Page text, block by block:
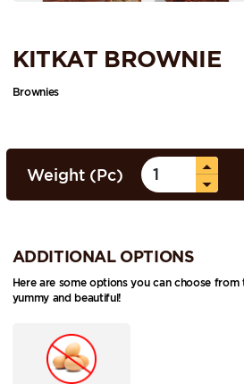
KITKAT BROWNIE
Brownies
Weight (Pc)
ADDITIONAL OPTIONS
Here are some options you can choose
yummy and beautiful!